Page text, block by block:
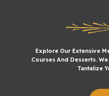
Explore Our Extensive
Courses And Desserts.
Tantalize